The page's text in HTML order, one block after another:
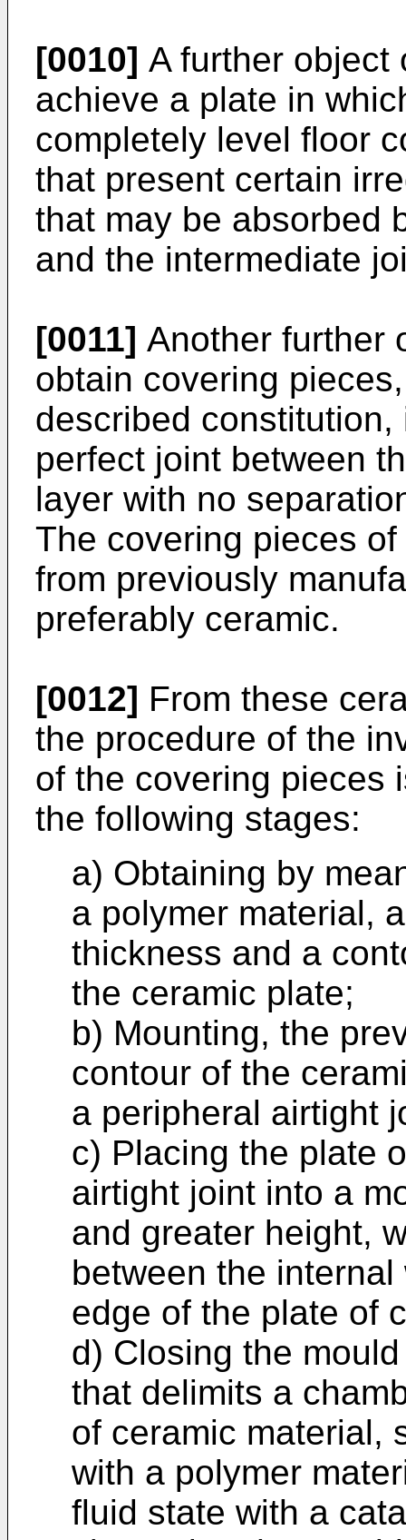
[0010] A further object
achieve a plate in
completely level floor
that present certain
that may be absorbed
and the intermediate
[0011] Another further
obtain covering
described
perfect joint between
layer with no
The covering pieces
from previously
preferably ceramic.
[0012] From these
the procedure of the
of the covering pieces
the following stages:
a) Obtaining by
a polymer material,
thickness and a
the ceramic plate;
b) Mounting, the
contour of the
a peripheral airtight
c) Placing the plate
airtight joint into a
and greater height,
between the
edge of the plate of
d) Closing the
that delimits a
of ceramic material,
with a polymer
fluid state with a